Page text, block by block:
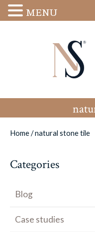
Home/natural stone tile
Categories
Blog
Case studies
MENU